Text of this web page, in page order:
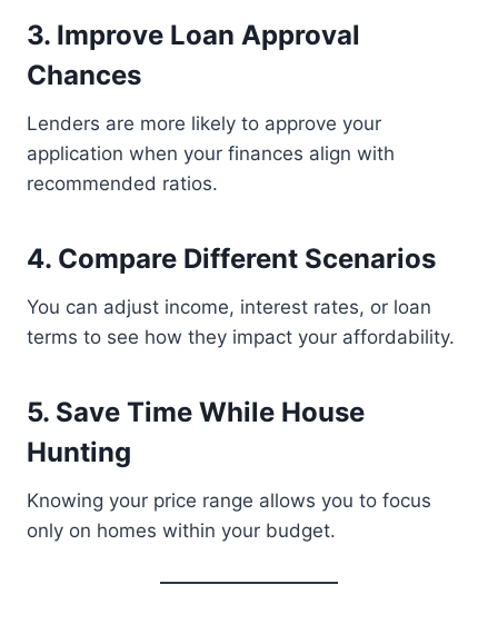
3. Improve Loan Approval
Chances
Lenders are more likely to approve your
application when your finances align with
recommended ratios.
4. Compare Different Scenarios
You can adjust income, interest rates, or loan
terms to see how they impact your affordability.
5. Save Time While House
Hunting
Knowing your price range allows you to focus
only on homes within your budget.